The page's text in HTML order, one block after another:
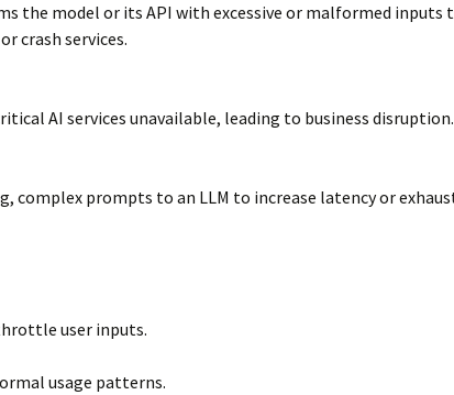
the model or its API with excessive or malformed inputs
crash services.
AI services unavailable, leading to business disruption.
complex prompts to an LLM to increase latency or
user inputs.
usage patterns.